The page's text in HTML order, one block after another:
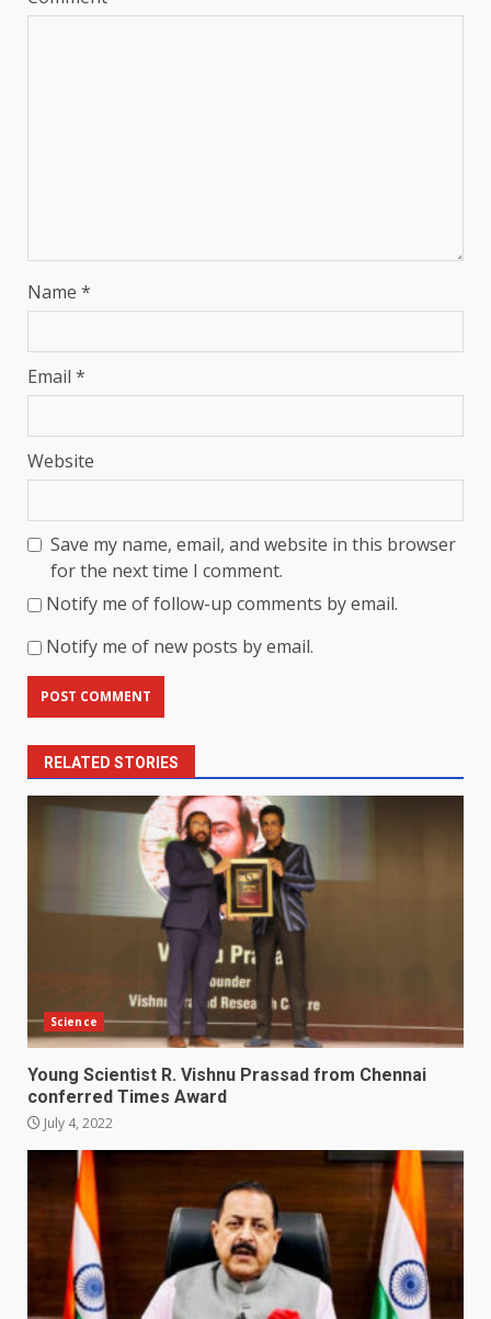
Name *
Email *
Website
Save my name, email, and website in this browser
for the next time I comment.
Notify me of follow-up comments by email.
Notify me of new posts by email.
RELATED STORIES
Science
Young Scientist R. Vishnu Prassad from Chennai
conferred Times Award
July 4, 2022